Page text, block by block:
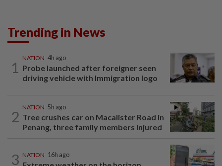
Trending in News
1
NATION 4h ago
Probe launched after foreigner seen
driving vehicle with Immigration logo
2
NATION 5h ago
Tree crushes car on Macalister Road in
Penang, three family members injured
3 NATION 16h ago